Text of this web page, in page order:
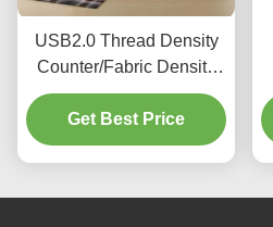
USB2.0 Thread Density
Counter/Fabric Density
Meter/Fabric Density Test
Meter
Get Best Price